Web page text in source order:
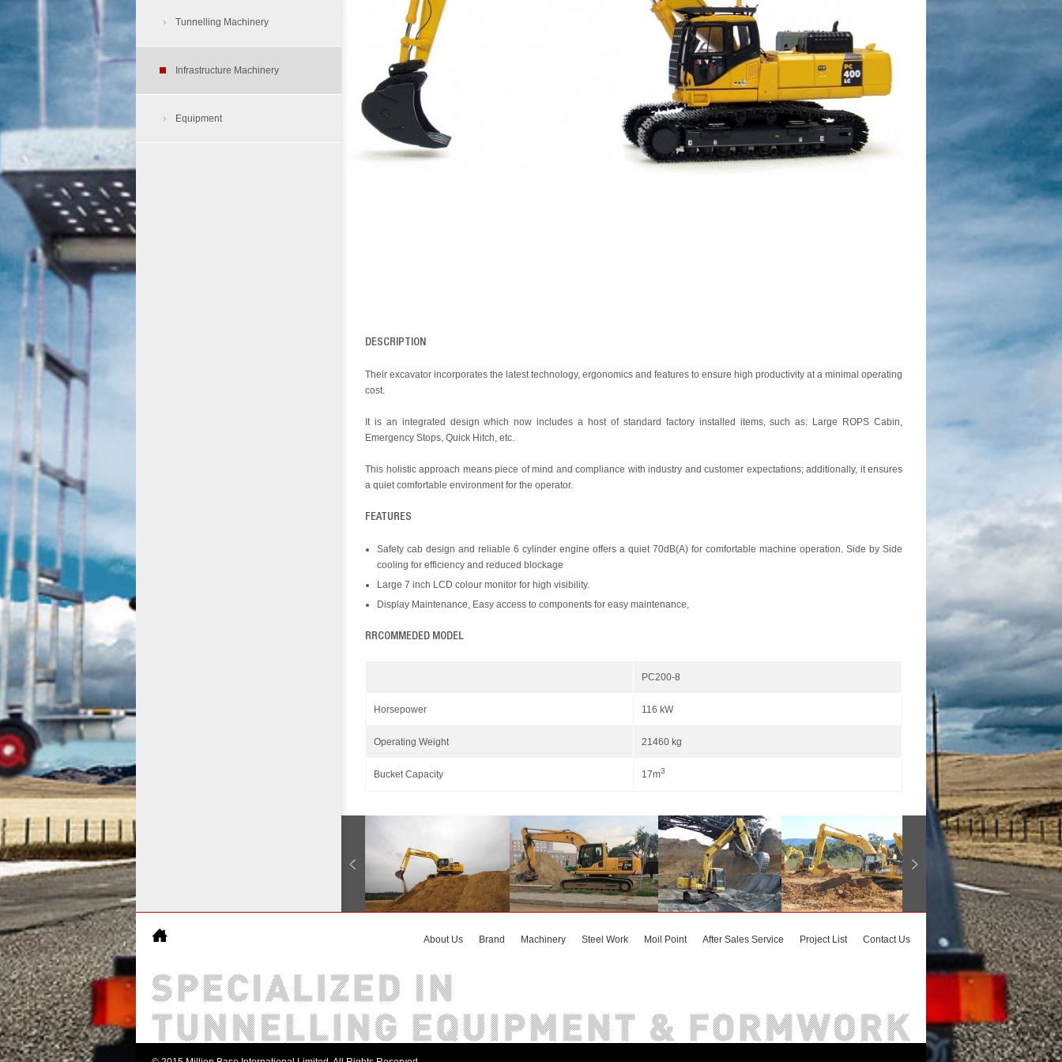
Tunnelling Machinery
Tunnelling Dump Truck
Cherry Picker
Rough Terrain Folklift
Infrastructure Machinery
Equipment
Tyre Protection Chain
DESCRIPTION
Their excavator incorporates the latest technology, ergonomics and features to ensure high productivity at a minimal operating
cost.
It is an integrated design which now includes a host of standard factory installed items, such as: Large ROPS Cabin,
Emergency Stops, Quick Hitch, etc.
This holistic approach means piece of mind and compliance with industry and customer expectations; additionally, it ensures
a quiet comfortable environment for the operator.
FEATURES
Safety cab design and reliable 6 cylinder engine offers a quiet 70dB(A) for comfortable machine operation. Side by Side
cooling for efficiency and reduced blockage
Large 7 inch LCD colour monitor for high visibility.
Display Maintenance, Easy access to components for easy maintenance,
RRCOMMEDED MODEL
PC200-8
Horsepower 116 kW
Operating Weight 21460 kg
Bucket Capacity 17m3
About Us Brand Machinery Steel Work Moil Point After Sales Service Project List Contact Us